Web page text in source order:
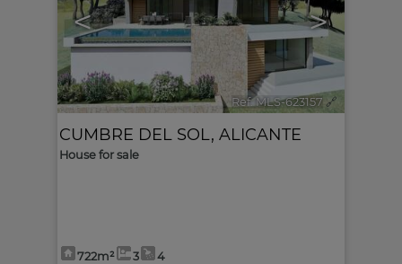
< >
Ref. MLS-623157 🔗
CUMBRE DEL SOL , ALICANTE
House for sale
722m² 3 4